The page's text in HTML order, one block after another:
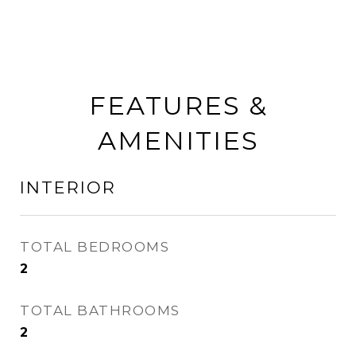
FEATURES &
AMENITIES
INTERIOR
TOTAL BEDROOMS
2
TOTAL BATHROOMS
2